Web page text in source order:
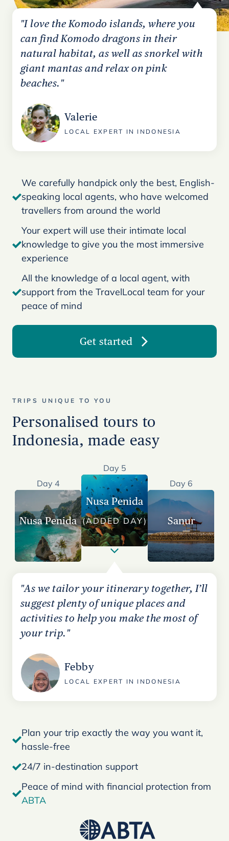
"I love the Komodo islands, where you
can find Komodo dragons in their
natural habitat, as well as snorkel with
giant mantas and relax on pink
beaches."
Valerie
LOCAL EXPERT IN INDONESIA
We carefully handpick only the best, English-
speaking local agents, who have welcomed
travellers from around the world
Your expert will use their intimate local
knowledge to give you the most immersive
experience
All the knowledge of a local agent, with
support from the TravelLocal team for your
peace of mind
Get started
TRIPS UNIQUE TO YOU
Personalised tours to
Indonesia, made easy
Day 4
Nusa Penida
Day 5
Nusa Penida
(ADDED DAY)
Day 6
Sanur
"As we tailor your itinerary together, I’ll
suggest plenty of unique places and
activities to help you make the most of
your trip."
Febby
LOCAL EXPERT IN INDONESIA
Plan your trip exactly the way you want it,
hassle-free
24/7 in-destination support
Peace of mind with financial protection from
ABTA